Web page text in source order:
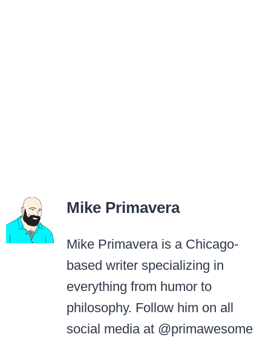
Mike Primavera
Mike Primavera is a Chicago-
based writer specializing in
everything from humor to
philosophy. Follow him on all
social media at @primawesome